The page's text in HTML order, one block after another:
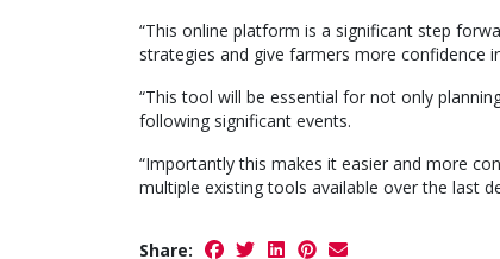
“This online platform is a significant step
strategies and give farmers more confidence
“This tool will be essential for not only
following significant events.
“Importantly this makes it easier and more
multiple existing tools available over the last
Share: